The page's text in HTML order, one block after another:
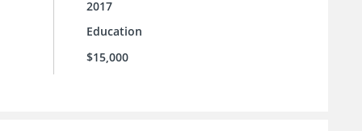
2017
Education
$15,000